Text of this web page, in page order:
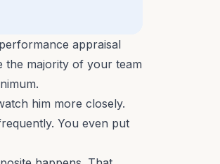
appraisal
the majority of your team
him more closely.
You even put